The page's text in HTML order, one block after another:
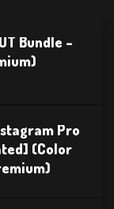
Bundle –
Pro
(Color